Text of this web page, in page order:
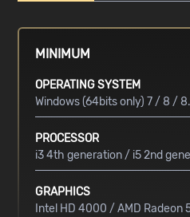
MINIMUM
OPERATING SYSTEM
Windows (64bits only) 7 / 8 /
PROCESSOR
i3 4th generation / i5 2nd
GRAPHICS
Intel HD 4000 / AMD Radeon